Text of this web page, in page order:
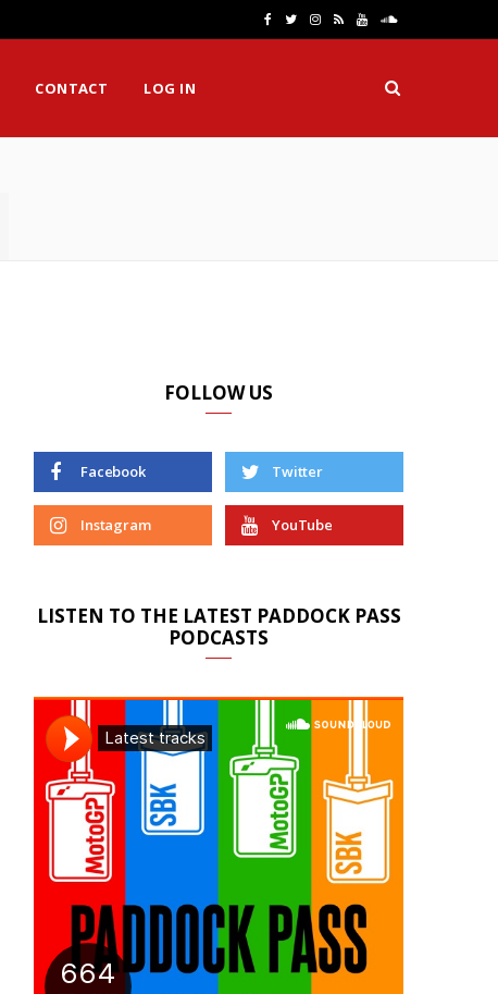
e
T
t
I
t
R Y
T
S
u
n
CONTACT LOG IN
FOLLOW US
Facebook Twitter
Instagram YouTube
LISTEN TO THE LATEST PADDOCK PASS
PODCASTS